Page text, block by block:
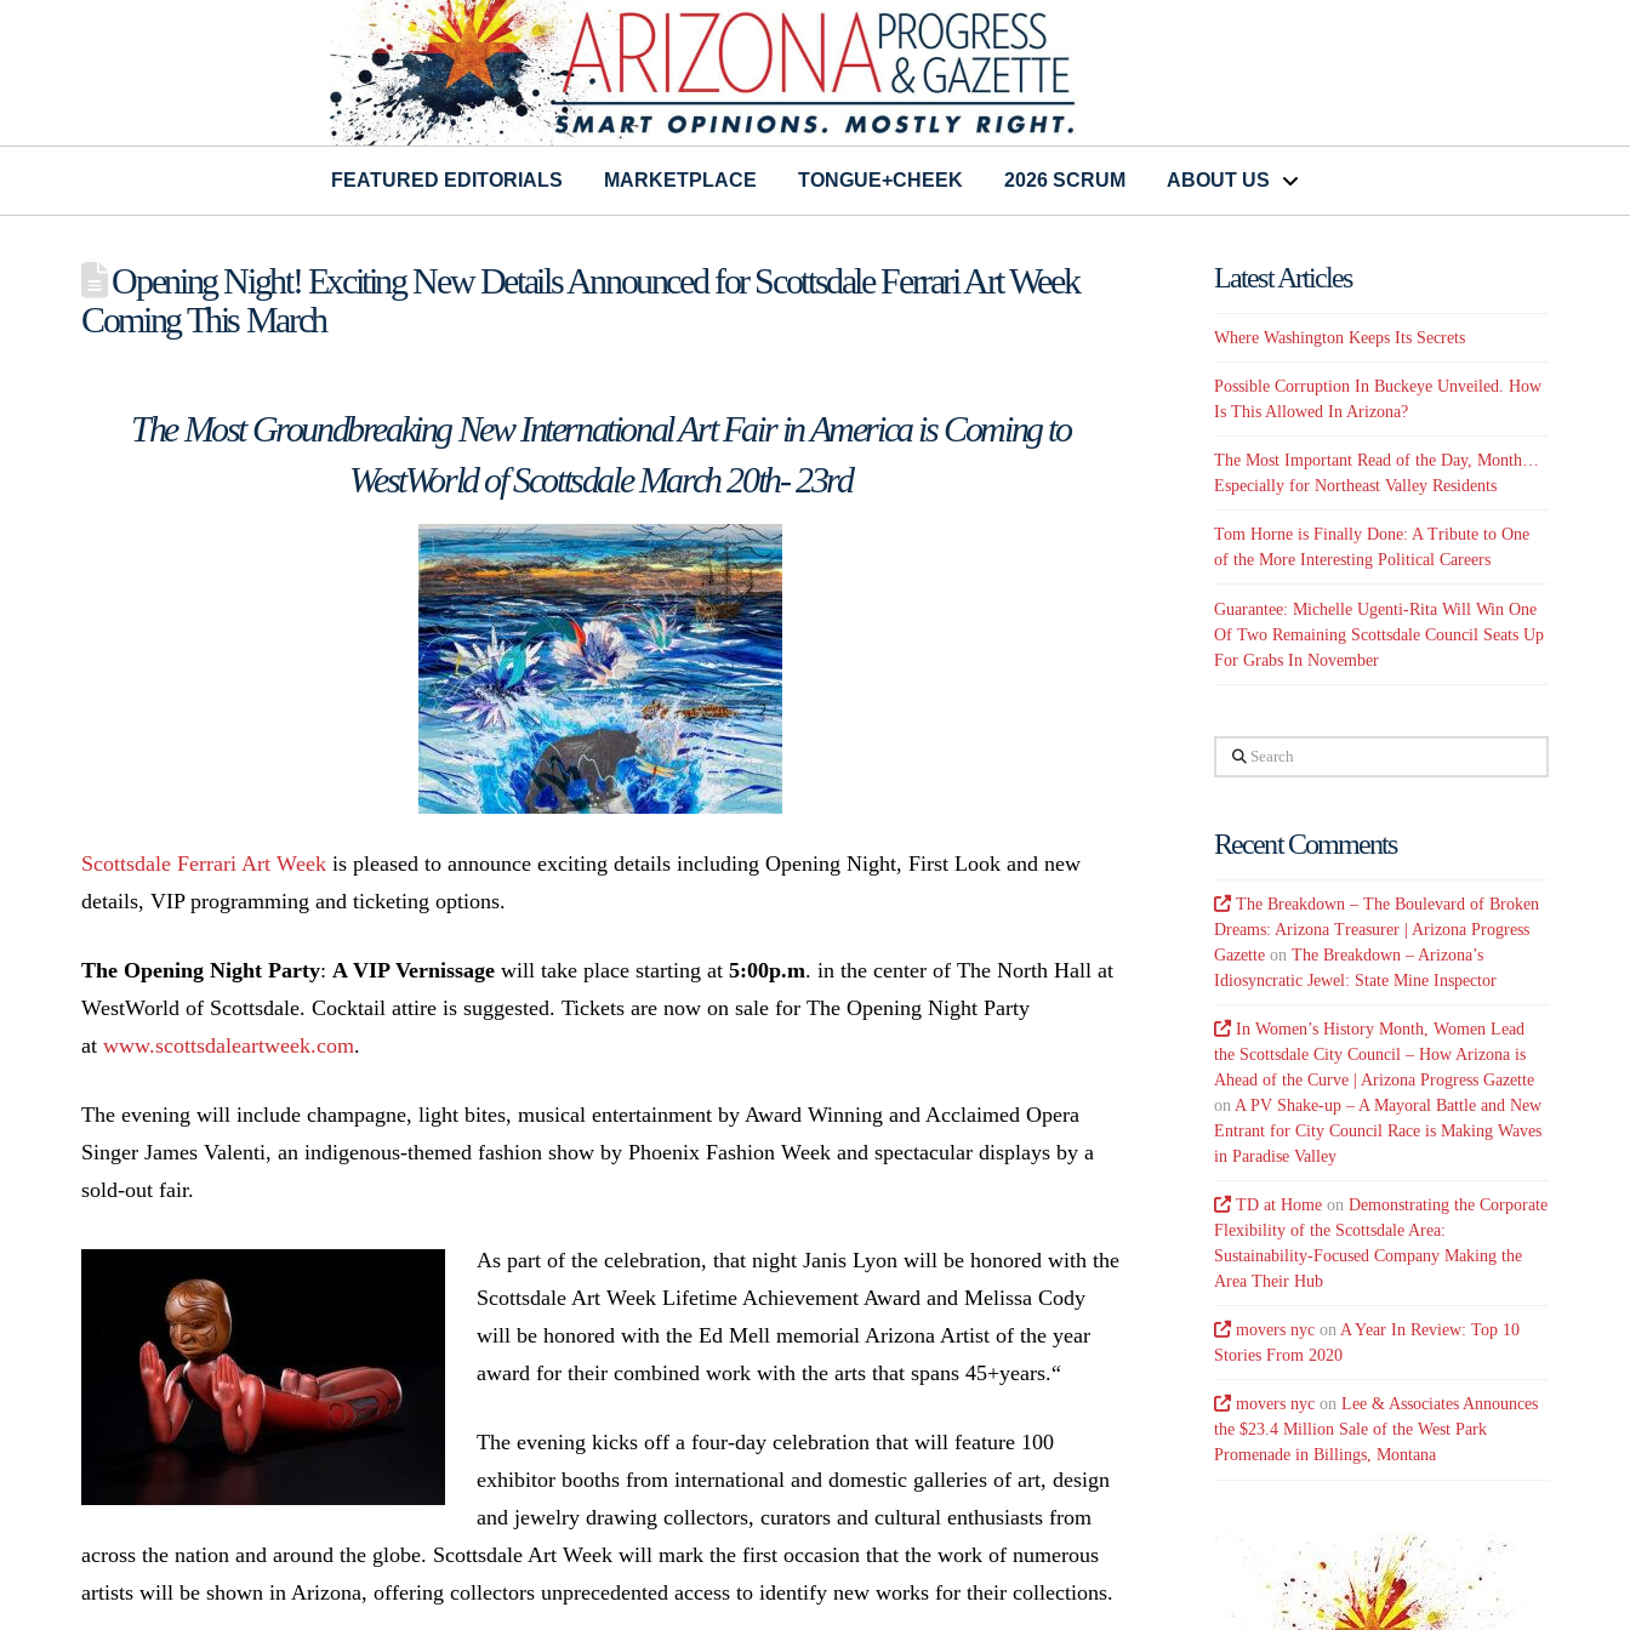
FEATURED EDITORIALS MARKETPLACE TONGUE+CHEEK 2026 SCRUM ABOUT US
Opening Night! Exciting New Details Announced for Scottsdale Ferrari Art Week
Coming This March
The Most Groundbreaking New International Art Fair in America is Coming to
WestWorld of Scottsdale March 20th- 23rd
Scottsdale Ferrari Art Week is pleased to announce exciting details including Opening Night, First Look and new
details, VIP programming and ticketing options.
The Opening Night Party:A VIP Vernissage will take place starting at5:00p.m. in the center of The North Hall at
WestWorld of Scottsdale. Cocktail attire is suggested. Tickets are now on sale for The Opening Night Party
atwww.scottsdaleartweek.com.
The evening will include champagne, light bites, musical entertainment by Award Winning and Acclaimed Opera
Singer James Valenti, an indigenous-themed fashion show by Phoenix Fashion Week and spectacular displays by a
sold-out fair.
As part of the celebration, that night Janis Lyon will be honored with the
Scottsdale Art Week Lifetime Achievement Award and Melissa Cody
will be honored with the Ed Mell memorial Arizona Artist of the year
award for their combined work with the arts that spans 45+years.“
The evening kicks off a four-day celebration that will feature 100
exhibitor booths from international and domestic galleries of art, design
and jewelry drawing collectors, curators and cultural enthusiasts from
across the nation and around the globe. Scottsdale Art Week will mark the first occasion that the work of numerous
artists will be shown in Arizona, offering collectors unprecedented access to identify new works for their collections.
Latest Articles
Where Washington Keeps Its Secrets
Possible Corruption In Buckeye Unveiled. How
Is This Allowed In Arizona?
The Most Important Read of the Day, Month…
Especially for Northeast Valley Residents
Tom Horne is Finally Done: A Tribute to One
of the More Interesting Political Careers
Guarantee: Michelle Ugenti-Rita Will Win One
Of Two Remaining Scottsdale Council Seats Up
For Grabs In November
Search
Recent Comments
The Breakdown – The Boulevard of Broken
Dreams: Arizona Treasurer | Arizona Progress
Gazette onThe Breakdown – Arizona’s
Idiosyncratic Jewel: State Mine Inspector
In Women’s History Month, Women Lead
the Scottsdale City Council – How Arizona is
Ahead of the Curve | Arizona Progress Gazette
on A PV Shake-up – A Mayoral Battle and New
Entrant for City Council Race is Making Waves
in Paradise Valley
TD at Home onDemonstrating the Corporate
Flexibility of the Scottsdale Area:
Sustainability-Focused Company Making the
Area Their Hub
movers nyc onA Year In Review: Top 10
Stories From 2020
movers nyc onLee & Associates Announces
the $23.4 Million Sale of the West Park
Promenade in Billings, Montana